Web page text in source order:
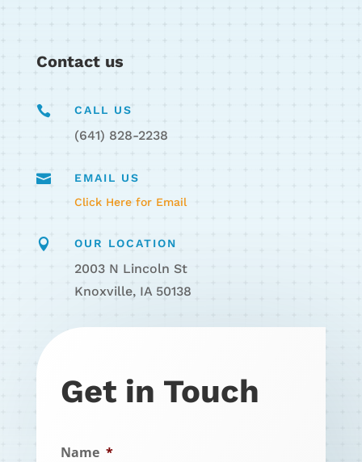
Contact us
 CALL US
(641) 828-2238

EMAIL US
Click Here for Email
 OUR LOCATION
2003 N Lincoln St
Knoxville, IA 50138
Get in Touch
Name *